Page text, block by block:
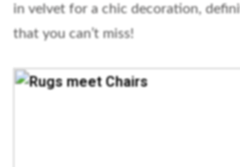
in velvet for a chic decoration,
that you can’t miss!